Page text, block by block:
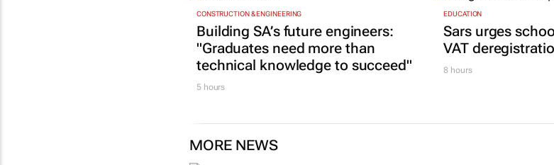
CONSTRUCTION & ENGINEERING
Building SA’s future engineers:
"Graduates need more than
technical knowledge to succeed"
5 hours
EDUCATION
Sars urges
VAT
8 hours
MORE NEWS